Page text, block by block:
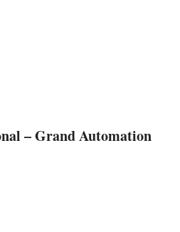
– Grand Automation